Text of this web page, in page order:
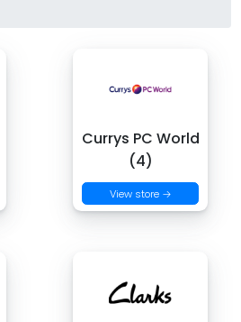
Currys PC World
(4)
View store →